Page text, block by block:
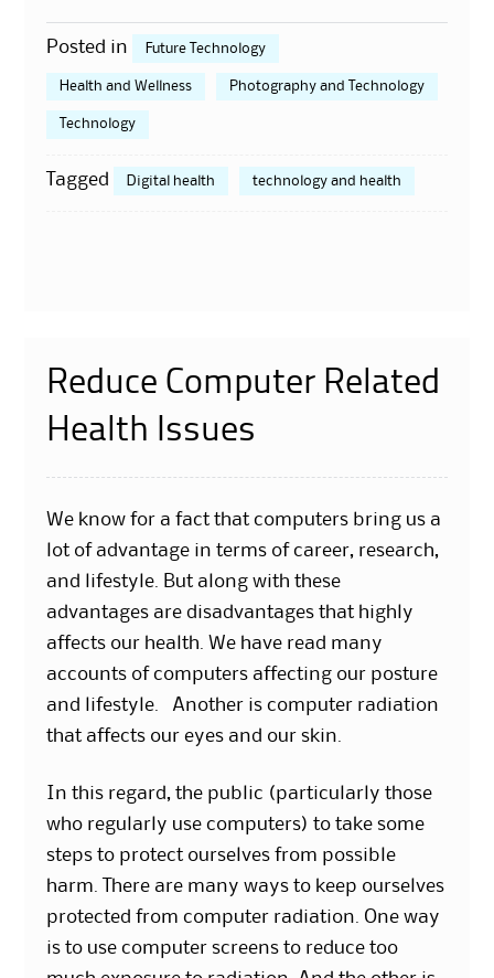
Posted in Future Technology
Health and Wellness Photography and Technology
Technology
Tagged Digital health technology and health
Reduce Computer Related
Health Issues
We know for a fact that computers bring us a
lot of advantage in terms of career, research,
and lifestyle. But along with these
advantages are disadvantages that highly
affects our health. We have read many
accounts of computers affecting our posture
and lifestyle. Another is computer radiation
that affects our eyes and our skin.
In this regard, the public (particularly those
who regularly use computers) to take some
steps to protect ourselves from possible
harm. There are many ways to keep ourselves
protected from computer radiation. One way
is to use computer screens to reduce too